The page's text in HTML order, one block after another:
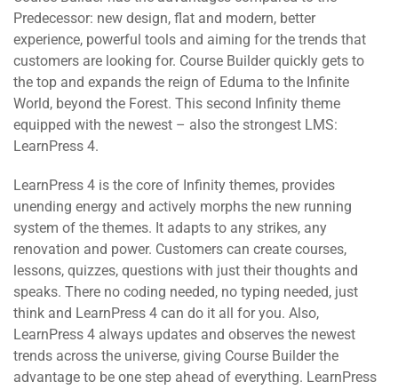
Predecessor: new design, flat and modern, better
experience, powerful tools and aiming for the trends that
customers are looking for. Course Builder quickly gets to
the top and expands the reign of Eduma to the Infinite
World, beyond the Forest. This second Infinity theme
equipped with the newest – also the strongest LMS:
LearnPress 4.
LearnPress 4 is the core of Infinity themes, provides
unending energy and actively morphs the new running
system of the themes. It adapts to any strikes, any
renovation and power. Customers can create courses,
lessons, quizzes, questions with just their thoughts and
speaks. There no coding needed, no typing needed, just
think and LearnPress 4 can do it all for you. Also,
LearnPress 4 always updates and observes the newest
trends across the universe, giving Course Builder the
advantage to be one step ahead of everything. LearnPress